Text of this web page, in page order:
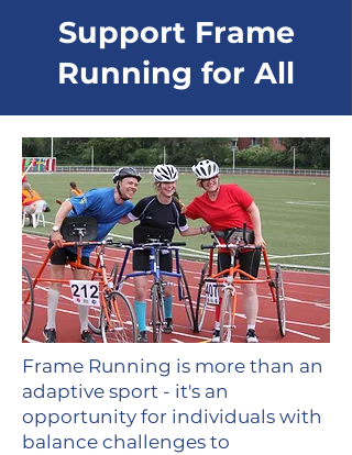
Support Frame
Running for All
Frame Running is more than an
adaptive sport - it's an
opportunity for individuals with
balance challenges to